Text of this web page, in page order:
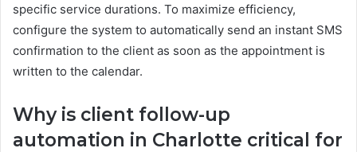
specific service durations. To maximize efficiency,
configure the system to automatically send an instant SMS
confirmation to the client as soon as the appointment is
written to the calendar.
Why is client follow-up
automation in Charlotte critical for